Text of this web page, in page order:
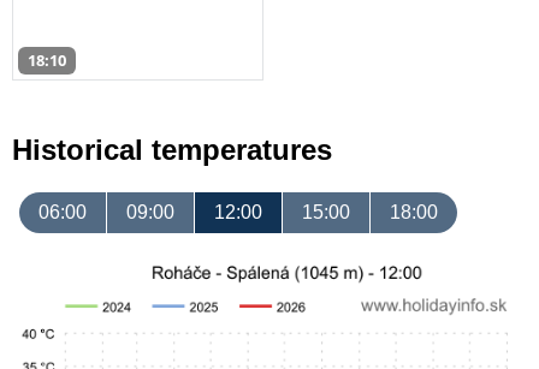
18:10
Historical temperatures
06:00 09:00 12:00 15:00 18:00